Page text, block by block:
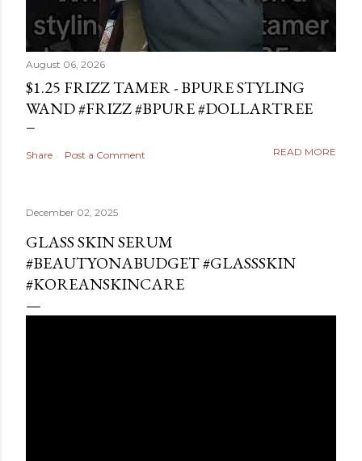
August 06, 2026
$1.25 FRIZZ TAMER - BPURE STYLING
WAND #FRIZZ #BPURE #DOLLARTREE
Share Post a Comment READ MORE
December 02, 2025
GLASS SKIN SERUM
#BEAUTYONABUDGET #GLASSSKIN
#KOREANSKINCARE